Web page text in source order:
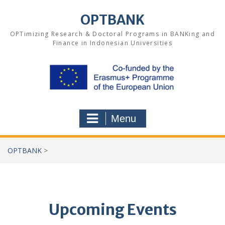
OPTBANK
OPTimizing Research & Doctoral Programs in BANKing and
Finance in Indonesian Universities
Menu
OPTBANK >
Upcoming Events